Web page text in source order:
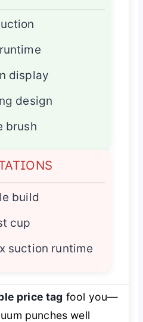
display
design
brush
build
cup
suction runtime
price tag fool you—
punches well